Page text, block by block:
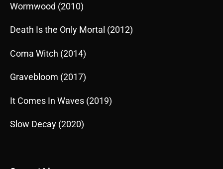
Wormwood (2010)
Death Is the Only Mortal (2012)
Coma Witch (2014)
Gravebloom (2017)
It Comes In Waves (2019)
Slow Decay (2020)